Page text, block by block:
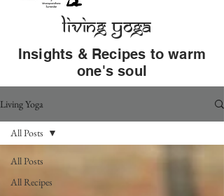
Living Yoga
Insights & Recipes to warm
one's soul
Living Yoga
All Posts
All Recipes
All Posts